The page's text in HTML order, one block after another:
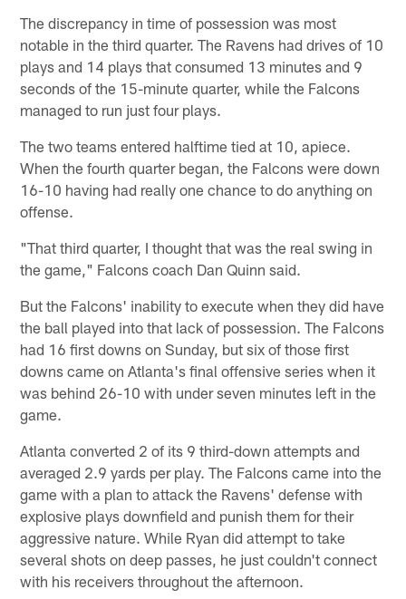
The discrepancy in time of possession was most
notable in the third quarter. The Ravens had drives of 10
plays and 14 plays that consumed 13 minutes and 9
seconds of the 15-minute quarter, while the Falcons
managed to run just four plays.
The two teams entered halftime tied at 10, apiece.
When the fourth quarter began, the Falcons were down
16-10 having had really one chance to do anything on
offense.
"That third quarter, I thought that was the real swing in
the game," Falcons coach Dan Quinn said.
But the Falcons' inability to execute when they did have
the ball played into that lack of possession. The Falcons
had 16 first downs on Sunday, but six of those first
downs came on Atlanta's final offensive series when it
was behind 26-10 with under seven minutes left in the
game.
Atlanta converted 2 of its 9 third-down attempts and
averaged 2.9 yards per play. The Falcons came into the
game with a plan to attack the Ravens' defense with
explosive plays downfield and punish them for their
aggressive nature. While Ryan did attempt to take
several shots on deep passes, he just couldn't connect
with his receivers throughout the afternoon.